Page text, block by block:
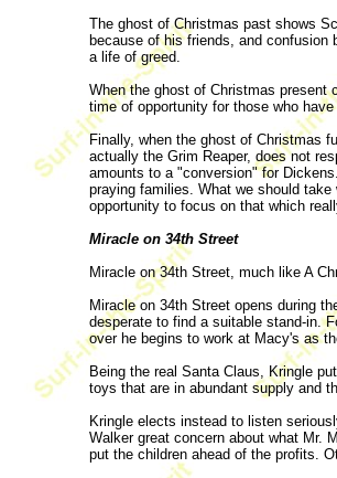
The ghost of Christmas past shows
because of his friends, and
a life of greed.
When the ghost of Christmas present
time of opportunity for those who
Finally, when the ghost of Christmas
actually the Grim Reaper, does not
amounts to a "conversion" for
praying families. What we should
opportunity to focus on that which
Miracle on 34th Street
Miracle on 34th Street, much like A
Miracle on 34th Street opens during
desperate to find a suitable stand-in.
over he begins to work at Macy's as
Being the real Santa Claus, Kringle
toys that are in abundant supply and
Kringle elects instead to listen
Walker great concern about what Mr.
put the children ahead of the profits.